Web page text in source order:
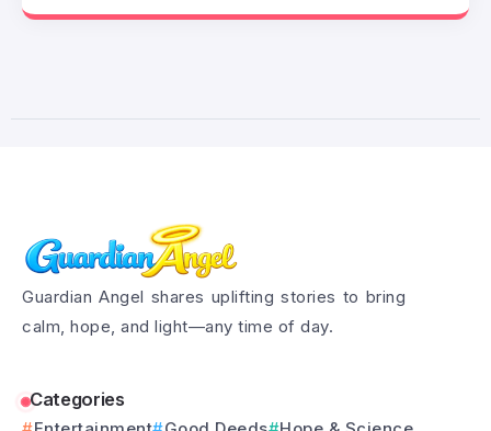
Guardian Angel shares uplifting stories to bring
calm, hope, and light—any time of day.
Categories